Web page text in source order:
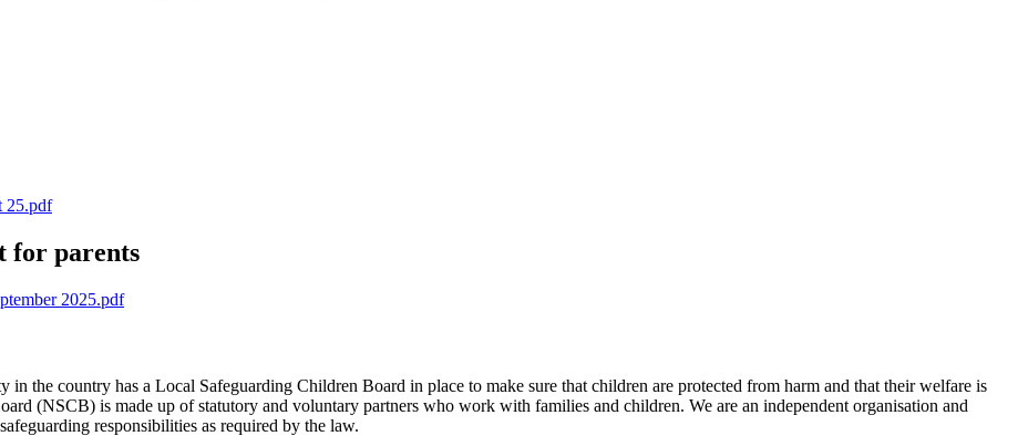
25.pdf
for parents
2025.pdf
in the country has a Local Safeguarding Children Board in place to make sure that children are protected from harm and that their welfare is
(NSCB) is made up of statutory and voluntary partners who work with families and children. We are an independent organisation and
responsibilities as required by the law.